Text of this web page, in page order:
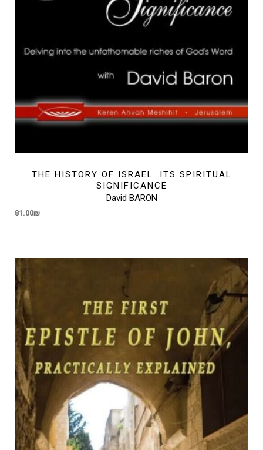
THE HISTORY OF ISRAEL: ITS SPIRITUAL
SIGNIFICANCE
David BARON
81.00₪